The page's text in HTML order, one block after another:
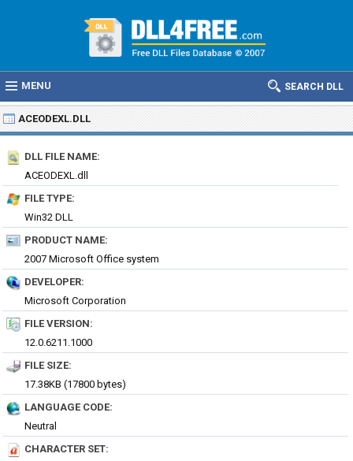
MENU SEARCH DLL
ACEODEXL.DLL
DLL FILE NAME:
ACEODEXL.dll
FILE TYPE:
Win32 DLL
PRODUCT NAME:
2007 Microsoft Office system
DEVELOPER:
Microsoft Corporation
FILE VERSION:
12.0.6211.1000
FILE SIZE:
17.38KB (17800 bytes)
LANGUAGE CODE:
Neutral
CHARACTER SET: